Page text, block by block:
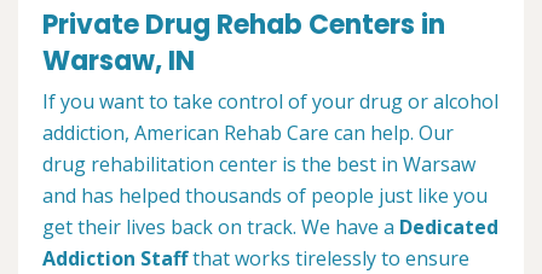
Private Drug Rehab Centers in
Warsaw, IN
If you want to take control of your drug or alcohol
addiction, American Rehab Care can help. Our
drug rehabilitation center is the best in Warsaw
and has helped thousands of people just like you
get their lives back on track. We have a Dedicated
Addiction Staffthat works tirelessly to ensure